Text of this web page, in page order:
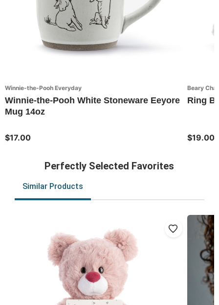
Winnie-the-Pooh Everyday
Winnie-the-Pooh White Stoneware Eeyore
Mug 14oz
$17.00
Beary
Ring
$19.00
Perfectly Selected Favorites
Similar Products